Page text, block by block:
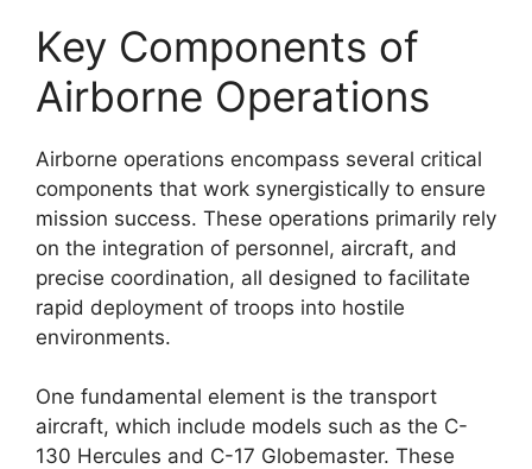
Key Components of
Airborne Operations
Airborne operations encompass several critical
components that work synergistically to ensure
mission success. These operations primarily rely
on the integration of personnel, aircraft, and
precise coordination, all designed to facilitate
rapid deployment of troops into hostile
environments.
One fundamental element is the transport
aircraft, which include models such as the C-
130 Hercules and C-17 Globemaster. These